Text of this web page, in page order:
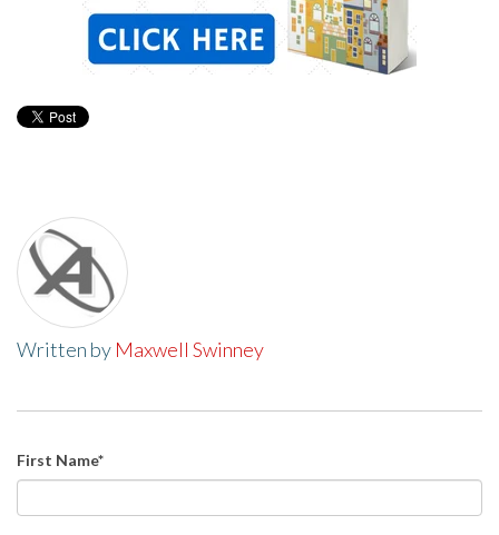
Written by Maxwell Swinney
First Name*